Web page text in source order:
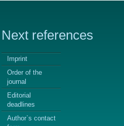
Next references
Imprint
Order of the
journal
Editorial
deadlines
Author`s contact